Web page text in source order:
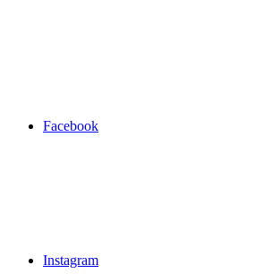
Facebook
Instagram